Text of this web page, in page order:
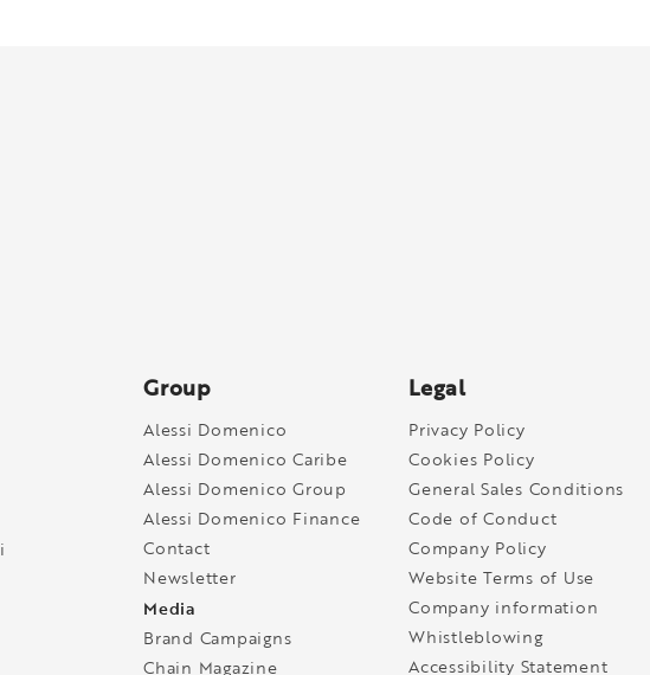
Group
Alessi Domenico
Alessi Domenico Caribe
Alessi Domenico Group
Alessi Domenico Finance
Contact
Newsletter
Media
Brand Campaigns
Chain Magazine
Legal
Privacy Policy
Cookies Policy
General Sales Conditions
Code of Conduct
Company Policy
Website Terms of Use
Company information
Whistleblowing
Accessibility Statement